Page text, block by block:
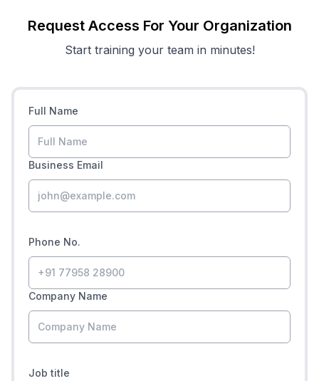
Request Access For Your Organization
Start training your team in minutes!
Full Name
Business Email
Phone No.
Company Name
Job title